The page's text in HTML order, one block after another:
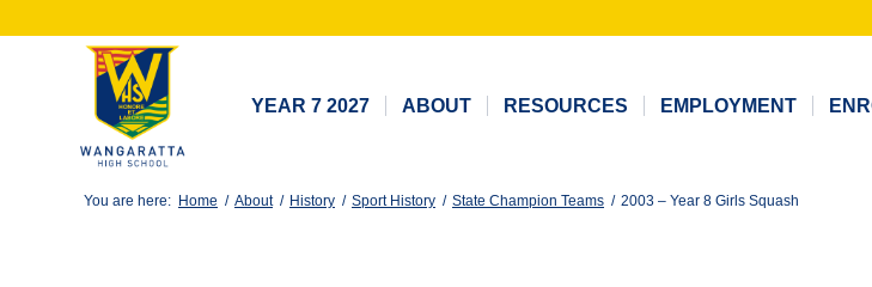
YEAR 7 2027 ABOUT RESOURCES EMPLOYMENT
You are here: Home / About / History / Sport History / State Champion Teams / 2003 – Year 8 Girls Squash